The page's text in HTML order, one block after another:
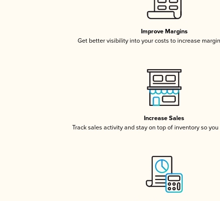
Improve Margins
Get better visibility into your costs to increase
Increase Sales
Track sales activity and stay on top of inventory so